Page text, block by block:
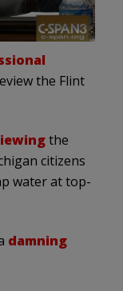
the Flint
the
citizens
water at top-
damning